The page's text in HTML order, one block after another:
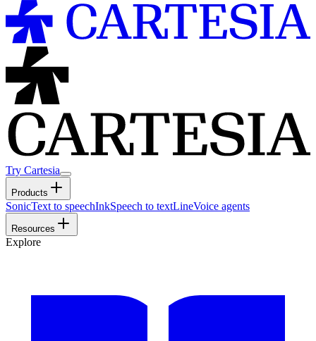
Try Cartesia
Products
SonicText to speechInkSpeech to textLineVoice agents
Resources
Explore